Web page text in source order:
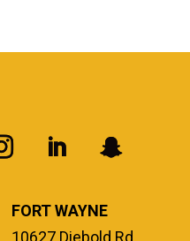
FORT WAYNE
10627 Diebold Rd.